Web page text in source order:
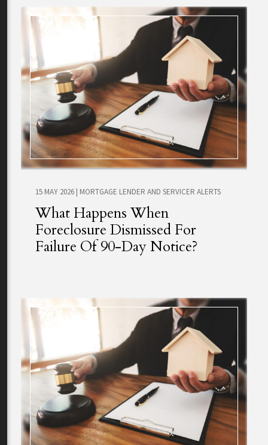
15 MAY 2026 | MORTGAGE LENDER AND SERVICER ALERTS
What Happens When
Foreclosure Dismissed For
Failure Of 90-Day Notice?